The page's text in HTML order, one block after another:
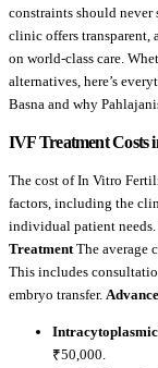
constraints should
clinic offers transparent,
on world-class care.
alternatives, here’s
Basna and why
IVF Treatment Costs
The cost of In Vitro
factors, including the
individual patient needs.
Treatment The average
This includes
embryo transfer.
₹50,000.